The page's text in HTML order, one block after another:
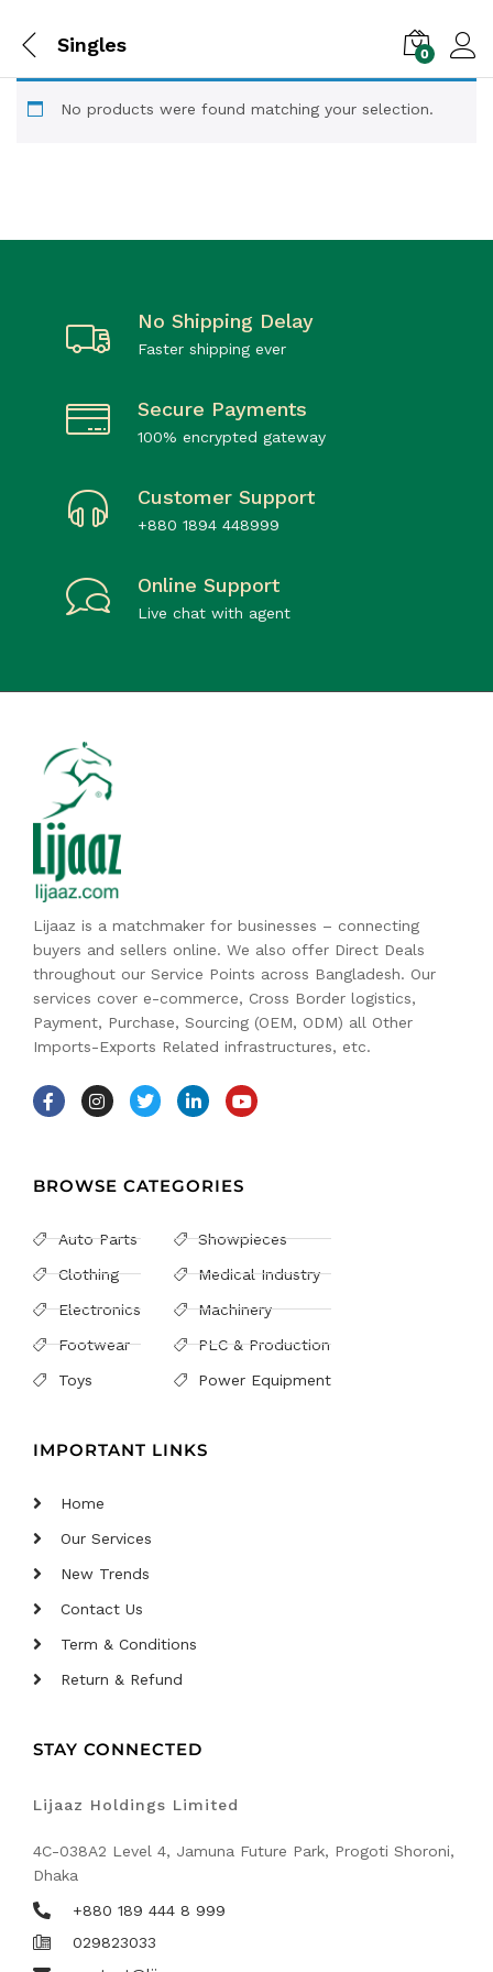
Singles 0
No products were found matching your selection.
No Shipping Delay
Faster shipping ever
Secure Payments
100% encrypted gateway
Customer Support
+880 1894 448999
Online Support
Live chat with agent
Lijaaz is a matchmaker for businesses – connecting
buyers and sellers online. We also offer Direct Deals
throughout our Service Points across Bangladesh. Our
services cover e-commerce, Cross Border logistics,
Payment, Purchase, Sourcing (OEM, ODM) all Other
Imports-Exports Related infrastructures, etc.
BROWSE CATEGORIES
Auto Parts
Clothing
Electronics
Footwear
Toys
Showpieces
Medical Industry
Machinery
PLC & Production
Power Equipment
IMPORTANT LINKS
Home
Our Services
New Trends
Contact Us
Term & Conditions
Return & Refund
STAY CONNECTED
Lijaaz Holdings Limited
4C-038A2 Level 4, Jamuna Future Park, Progoti Shoroni,
Dhaka
+880 189 444 8 999
029823033